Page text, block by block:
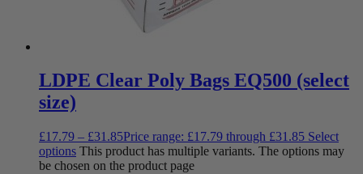
LDPE Clear Poly Bags EQ500 (select
size)
£17.79 – £31.85Price range: £17.79 through £31.85 Select
options This product has multiple variants. The options may
be chosen on the product page